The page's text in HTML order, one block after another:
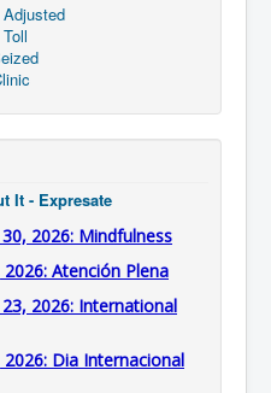
It - Expresate
2026: Mindfulness
2026: Atención Plena
2026: International
2026: Dia Internacional